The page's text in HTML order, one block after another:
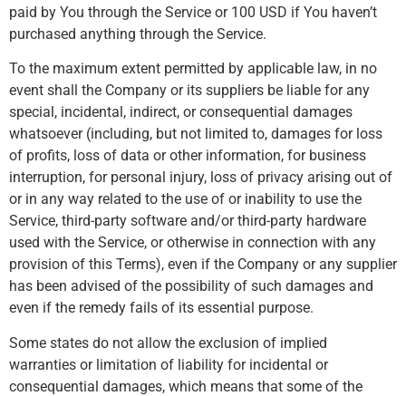
paid by You through the Service or 100 USD if You haven’t
purchased anything through the Service.
To the maximum extent permitted by applicable law, in no
event shall the Company or its suppliers be liable for any
special, incidental, indirect, or consequential damages
whatsoever (including, but not limited to, damages for loss
of profits, loss of data or other information, for business
interruption, for personal injury, loss of privacy arising out of
or in any way related to the use of or inability to use the
Service, third-party software and/or third-party hardware
used with the Service, or otherwise in connection with any
provision of this Terms), even if the Company or any supplier
has been advised of the possibility of such damages and
even if the remedy fails of its essential purpose.
Some states do not allow the exclusion of implied
warranties or limitation of liability for incidental or
consequential damages, which means that some of the